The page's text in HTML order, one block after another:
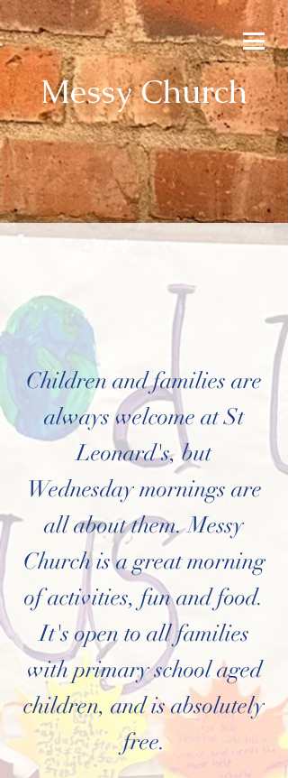
Messy Church
Children and families are
always welcome at St
Leonard's, but
Wednesday mornings are
all about them. Messy
Church is a great morning
of activities, fun and food.
It's open to all families
with primary school aged
children, and is absolutely
free.